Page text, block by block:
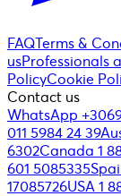
FAQTerms &
usProfessionals
PolicyCookie
Contact us
WhatsApp
011 5984 24 39
6302Canada 1
601 5085335
17085726USA 1